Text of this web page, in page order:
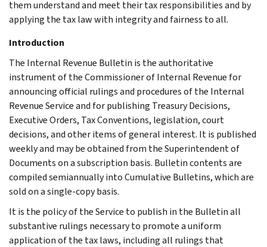
them understand and meet their tax responsibilities and by
applying the tax law with integrity and fairness to all.
Introduction
The Internal Revenue Bulletin is the authoritative
instrument of the Commissioner of Internal Revenue for
announcing official rulings and procedures of the Internal
Revenue Service and for publishing Treasury Decisions,
Executive Orders, Tax Conventions, legislation, court
decisions, and other items of general interest. It is published
weekly and may be obtained from the Superintendent of
Documents on a subscription basis. Bulletin contents are
compiled semiannually into Cumulative Bulletins, which are
sold on a single-copy basis.
It is the policy of the Service to publish in the Bulletin all
substantive rulings necessary to promote a uniform
application of the tax laws, including all rulings that